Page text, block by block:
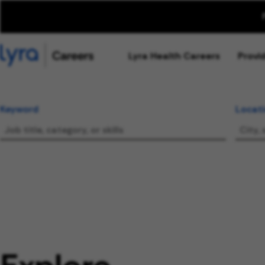
Lyra Health Careers
Keyword